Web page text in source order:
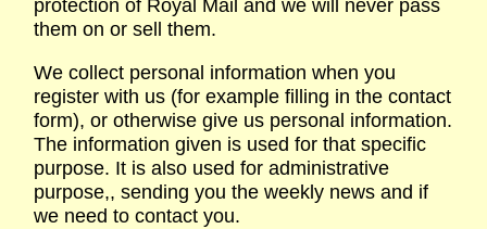
protection of Royal Mail and we will never pass
them on or sell them.
We collect personal information when you
register with us (for example filling in the contact
form), or otherwise give us personal information.
The information given is used for that specific
purpose. It is also used for administrative
purpose,, sending you the weekly news and if
we need to contact you.